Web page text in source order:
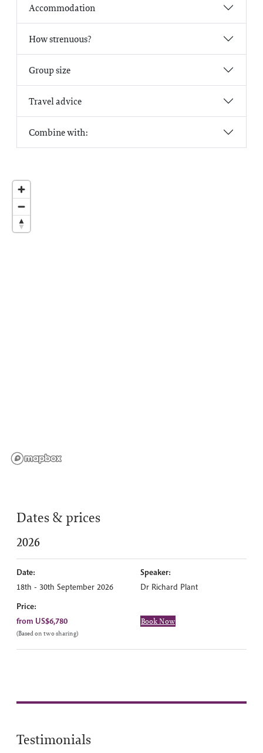
Accommodation
How strenuous?
Group size
Travel advice
Combine with:
Dates & prices
2026
Date:
18th - 30th September 2026
Speaker:
Dr Richard Plant
Price:
from US$6,780
(Based on two sharing)
Book Now
Testimonials